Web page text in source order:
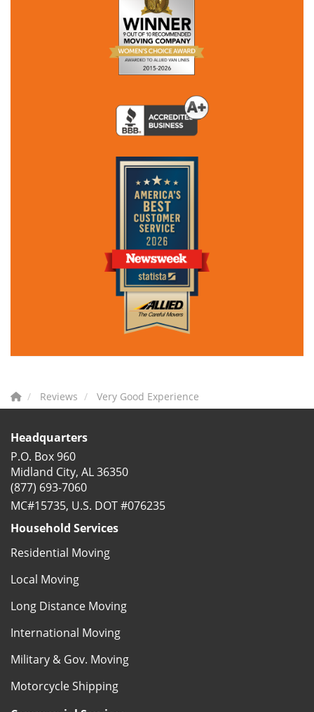
Reviews Very Good Experience
Headquarters
P.O. Box 960
Midland City, AL 36350
(877) 693-7060
MC#15735, U.S. DOT #076235
Household Services
Residential Moving
Local Moving
Long Distance Moving
International Moving
Military & Gov. Moving
Motorcycle Shipping